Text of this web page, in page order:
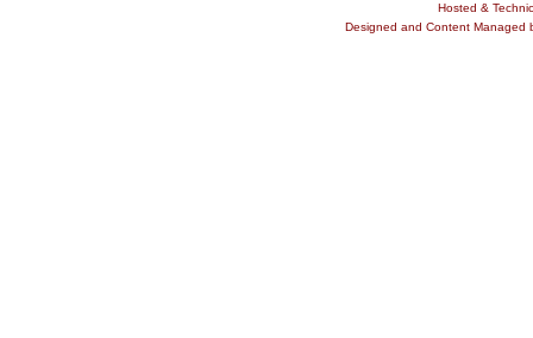
Hosted &
Designed and Content Managed